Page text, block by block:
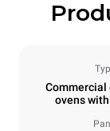
Commercial
ovens